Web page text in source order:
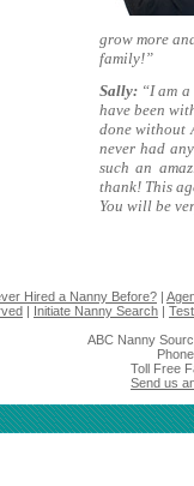
grow more
family!”
Sally:“I am a
have been
done without
never had
such an
thank! This
You will be
Hired a Nanny Before? |
| Initiate Nanny Search |
ABC Nanny
Toll Free
Send us